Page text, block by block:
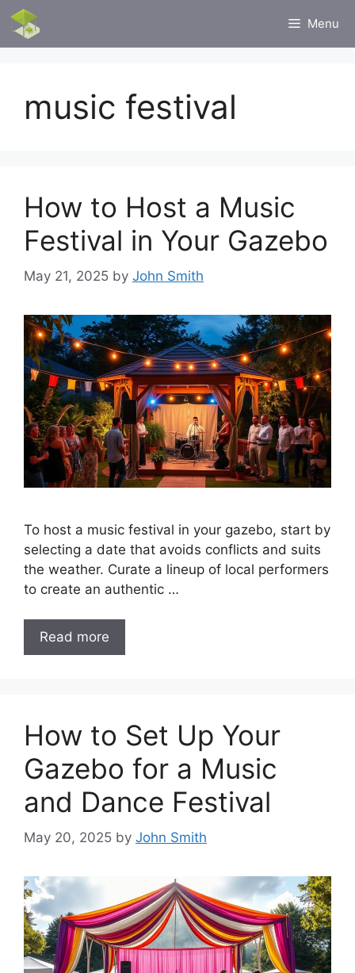
Skip
content
Menu
music festival
How to Host a Music
Festival in Your Gazebo
May 21, 2025 by John Smith
To host a music festival in your gazebo, start by
selecting a date that avoids conflicts and suits
the weather. Curate a lineup of local performers
to create an authentic …
Read more
How to Set Up Your
Gazebo for a Music
and Dance Festival
May 20, 2025 by John Smith